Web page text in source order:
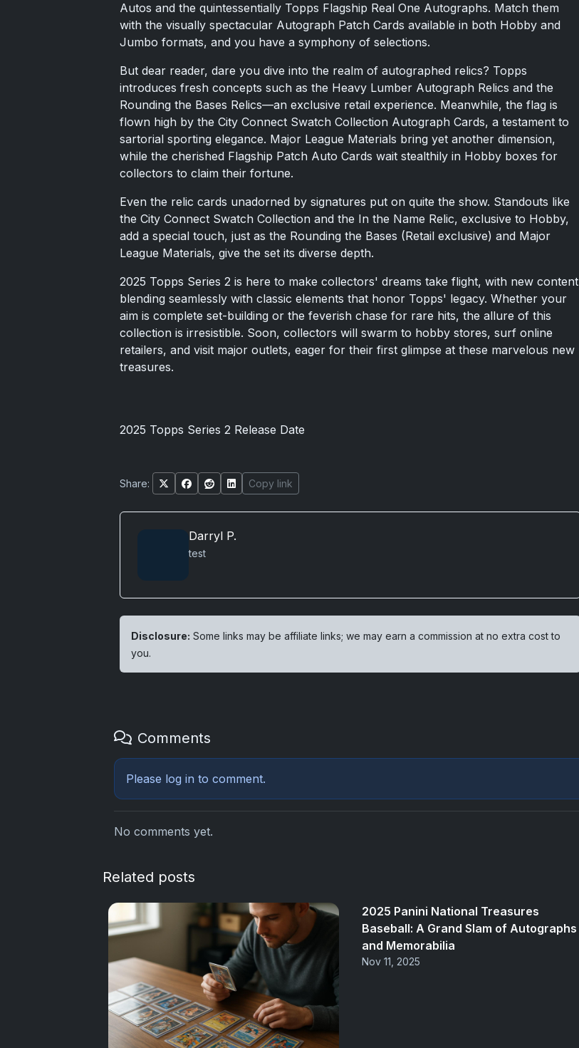
Autos and the quintessentially Topps Flagship Real One Autographs. Match them
with the visually spectacular Autograph Patch Cards available in both Hobby and
Jumbo formats, and you have a symphony of selections.
But dear reader, dare you dive into the realm of autographed relics? Topps
introduces fresh concepts such as the Heavy Lumber Autograph Relics and the
Rounding the Bases Relics—an exclusive retail experience. Meanwhile, the flag is
flown high by the City Connect Swatch Collection Autograph Cards, a testament to
sartorial sporting elegance. Major League Materials bring yet another dimension,
while the cherished Flagship Patch Auto Cards wait stealthily in Hobby boxes for
collectors to claim their fortune.
Even the relic cards unadorned by signatures put on quite the show. Standouts like
the City Connect Swatch Collection and the In the Name Relic, exclusive to Hobby,
add a special touch, just as the Rounding the Bases (Retail exclusive) and Major
League Materials, give the set its diverse depth.
2025 Topps Series 2 is here to make collectors' dreams take flight, with new content
blending seamlessly with classic elements that honor Topps' legacy. Whether your
aim is complete set-building or the feverish chase for rare hits, the allure of this
collection is irresistible. Soon, collectors will swarm to hobby stores, surf online
retailers, and visit major outlets, eager for their first glimpse at these marvelous new
treasures.
2025 Topps Series 2 Release Date
Share: Copy link
Darryl P.
test
Disclosure: Some links may be affiliate links; we may earn a commission at no extra cost to
you.
Comments
Please log in to comment.
No comments yet.
Related posts
2025 Panini National Treasures
Baseball: A Grand Slam of Autographs
and Memorabilia
Nov 11, 2025